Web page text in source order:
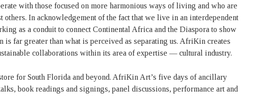
with those focused on more harmonious ways of living and who are
In acknowledgement of the fact that we live in an interdependent
as a conduit to connect Continental Africa and the Diaspora to show
is far greater than what is perceived as separating us. AfriKin creates
collaborations within its area of expertise — cultural industry.
for South Florida and beyond. AfriKin Art’s five days of ancillary
book readings and signings, panel discussions, performance art and